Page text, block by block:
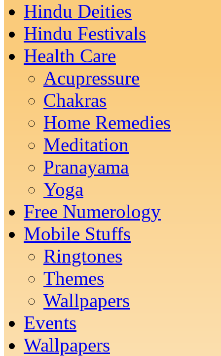
Hindu Deities
Hindu Festivals
Health Care
Acupressure
Chakras
Home Remedies
Meditation
Pranayama
Yoga
Free Numerology
Mobile Stuffs
Ringtones
Themes
Wallpapers
Events
Wallpapers